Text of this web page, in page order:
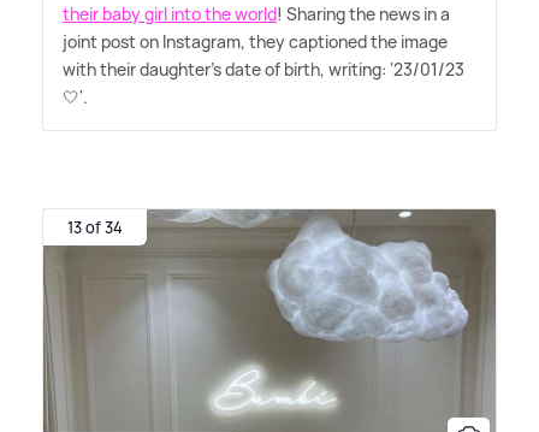
their baby girl into the world! Sharing the news in a
joint post on Instagram, they captioned the image
with their daughter's date of birth, writing: '23/01/23
🤍'.
13 of 34